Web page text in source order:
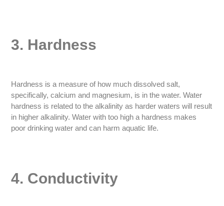
3. Hardness
Hardness is a measure of how much dissolved salt,
specifically, calcium and magnesium, is in the water. Water
hardness is related to the alkalinity as harder waters will result
in higher alkalinity. Water with too high a hardness makes
poor drinking water and can harm aquatic life.
4. Conductivity